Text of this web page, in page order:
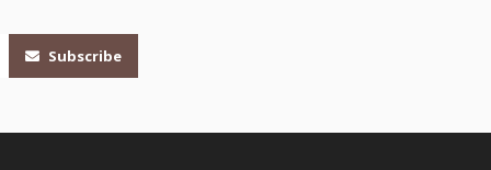
Subscribe